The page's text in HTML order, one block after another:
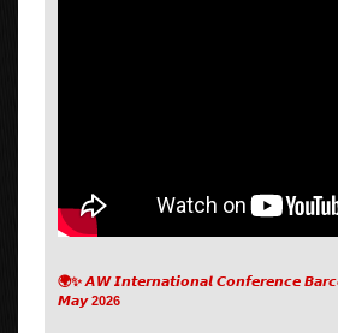
🌍✨ 𝘼𝙒 𝙄𝙣𝙩𝙚𝙧𝙣𝙖𝙩𝙞𝙤𝙣𝙖𝙡 𝘾𝙤𝙣𝙛𝙚𝙧𝙚𝙣𝙘𝙚
𝙈𝙖𝙮 2026